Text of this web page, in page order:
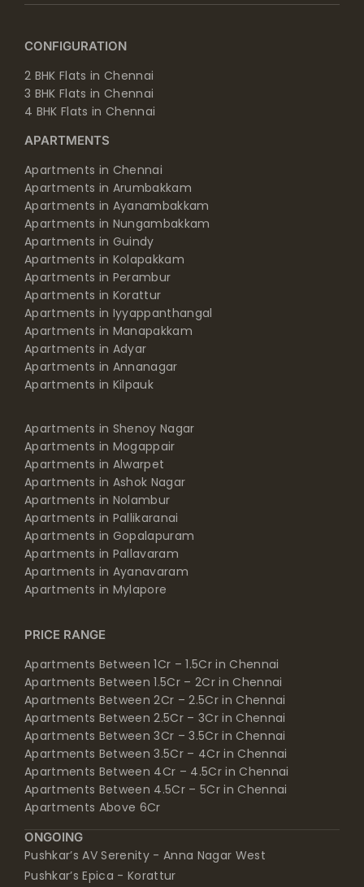
CONFIGURATION
2 BHK Flats in Chennai
3 BHK Flats in Chennai
4 BHK Flats in Chennai
APARTMENTS
Apartments in Chennai
Apartments in Arumbakkam
Apartments in Ayanambakkam
Apartments in Nungambakkam
Apartments in Guindy
Apartments in Kolapakkam
Apartments in Perambur
Apartments in Korattur
Apartments in Iyyappanthangal
Apartments in Manapakkam
Apartments in Adyar
Apartments in Annanagar
Apartments in Kilpauk
Apartments in Shenoy Nagar
Apartments in Mogappair
Apartments in Alwarpet
Apartments in Ashok Nagar
Apartments in Nolambur
Apartments in Pallikaranai
Apartments in Gopalapuram
Apartments in Pallavaram
Apartments in Ayanavaram
Apartments in Mylapore
PRICE RANGE
Apartments Between 1Cr – 1.5Cr in Chennai
Apartments Between 1.5Cr – 2Cr in Chennai
Apartments Between 2Cr – 2.5Cr in Chennai
Apartments Between 2.5Cr – 3Cr in Chennai
Apartments Between 3Cr – 3.5Cr in Chennai
Apartments Between 3.5Cr – 4Cr in Chennai
Apartments Between 4Cr – 4.5Cr in Chennai
Apartments Between 4.5Cr – 5Cr in Chennai
Apartments Above 6Cr
ONGOING
Pushkar’s AV Serenity - Anna Nagar West
Pushkar’s Epica - Korattur